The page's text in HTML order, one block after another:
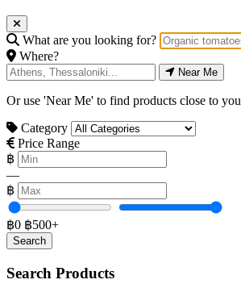
What are you looking for?
Where?
Near Me
Or use 'Near Me' to find products close to you
Category
Price Range
฿
—
฿
฿0 ฿500+
Search Products